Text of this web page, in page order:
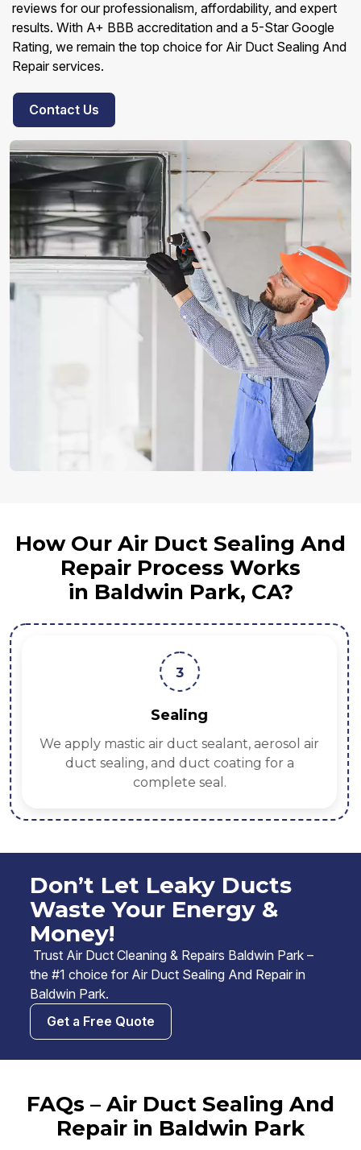
reviews for our professionalism, affordability, and expert
results. With A+ BBB accreditation and a 5-Star Google
Rating, we remain the top choice for Air Duct Sealing And
Repair services.
Contact Us
How Our Air Duct Sealing And
Repair Process Works
in Baldwin Park, CA?
3
Sealing
We apply mastic air duct sealant, aerosol air
duct sealing, and duct coating for a
complete seal.
Don’t Let Leaky Ducts
Waste Your Energy &
Money!
Trust Air Duct Cleaning & Repairs Baldwin Park –
the #1 choice for Air Duct Sealing And Repair in
Baldwin Park.
Get a Free Quote
FAQs – Air Duct Sealing And
Repair in Baldwin Park